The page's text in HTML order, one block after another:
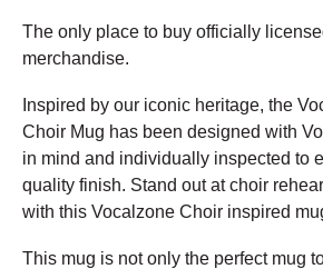
The only place to buy officially
merchandise.
Inspired by our iconic heritage, the
Choir Mug has been designed with
in mind and individually inspected to
quality finish. Stand out at choir
with this Vocalzone Choir inspired
This mug is not only the perfect mug